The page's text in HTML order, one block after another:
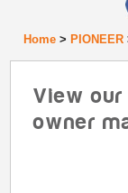
Home > PIONEER
View
owner